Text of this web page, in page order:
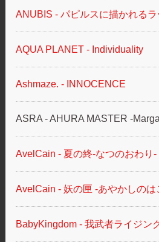
ANUBIS - パピルスに描かれる
AQUA PLANET - Individuality
Ashmaze. - INNOCENCE
ASRA - AHURA MASTER -
AvelCain - 夏の終-なつのおわり
AvelCain - 妖の匣 ‐あやかしのは
BabyKingdom - 我武者ライジン